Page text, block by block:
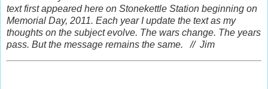
text first appeared here on Stonekettle Station beginning on
Memorial Day, 2011. Each year I update the text as my
thoughts on the subject evolve. The wars change. The years
pass. But the message remains the same. // Jim